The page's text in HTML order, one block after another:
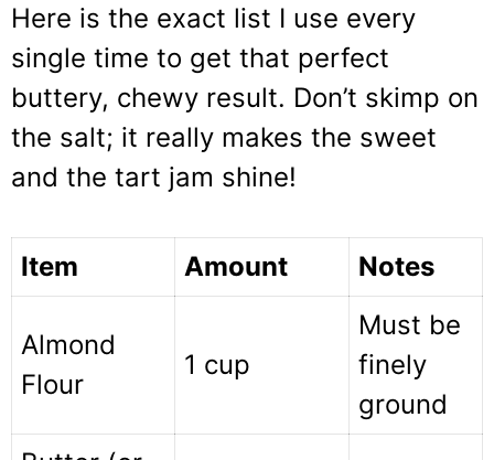
Here is the exact list I use every
single time to get that perfect
buttery, chewy result. Don’t skimp on
the salt; it really makes the sweet
and the tart jam shine!
Item Amount Notes
Almond
Flour
1 cup
Must be
finely
ground